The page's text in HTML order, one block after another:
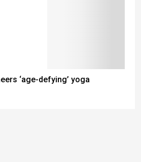
‘age-defying’ yoga